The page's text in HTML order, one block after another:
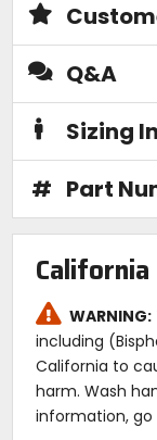
Q&A
Sizing
# Part
WARNING:
including
California to
harm. Wash
information, go